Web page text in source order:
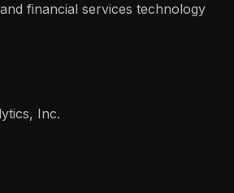
financial services technology
Inc.